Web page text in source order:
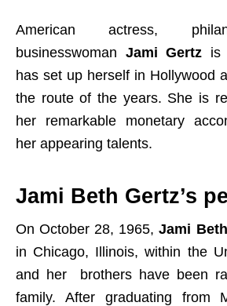
American actress,
businesswoman Jami Gertz is
has set up herself in Hollywood
the route of the years. She is
her remarkable monetary
her appearing talents.
Jami Beth Gertz’s
On October 28, 1965,Jami
in Chicago, Illinois, within the
and her brothers have been
family. After graduating from